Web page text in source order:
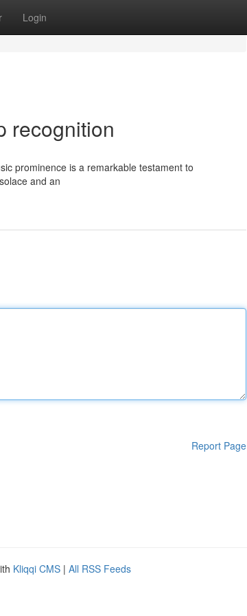
Login
recognition
prominence is a remarkable testament to
and an
Report Page
Kliqqi CMS | All RSS Feeds